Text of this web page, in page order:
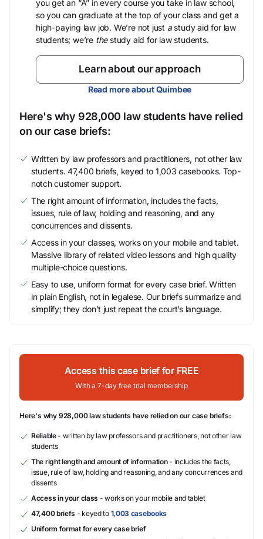
you get an “A” in every course you take in law school,
so you can graduate at the top of your class and get a
high-paying law job. We’re not just astudy aid for law
students; we’re thestudy aid for law students.
Learn about our approach
Read more about Quimbee
Here's why 928,000 law students have relied
on our case briefs:
Written by law professors and practitioners, not other law
students. 47,400 briefs, keyed to 1,003 casebooks. Top-
notch customer support.
The right amount of information, includes the facts,
issues, rule of law, holding and reasoning, and any
concurrences and dissents.
Access in your classes, works on your mobile and tablet.
Massive library of related video lessons and high quality
multiple-choice questions.
Easy to use, uniform format for every case brief. Written
in plain English, not in legalese. Our briefs summarize and
simplify; they don’t just repeat the court’s language.
Access this case brief for FREE
With a 7-day free trial membership
Here's why 928,000 law students have relied on our case briefs:
Reliable- written by law professors and practitioners, not other law
students
The right length and amount of information- includes the facts,
issue, rule of law, holding and reasoning, and any concurrences and
dissents
Access in your class - works on your mobile and tablet
47,400 briefs - keyed to 1,003 casebooks
Uniform format for every case brief